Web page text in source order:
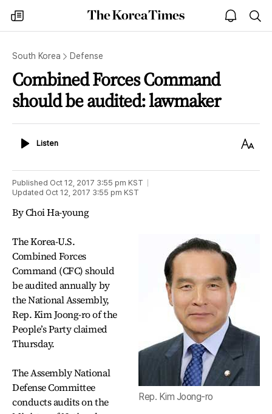
my
times
The
Korea
open
notice
South Korea Defense
Combined Forces Command
should be audited: lawmaker
ListenListen
Text
Published Oct 12, 2017 3:55 pm KST
Updated Oct 12, 2017 3:55 pm KST
By Choi Ha-young
Rep. Kim Joong-ro
The Korea-U.S.
Combined Forces
Command (CFC) should
be audited annually by
the National Assembly,
Rep. Kim Joong-ro of the
People’s Party claimed
Thursday.
The Assembly National
Defense Committee
conducts audits on the